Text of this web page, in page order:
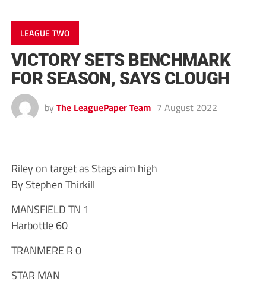
LEAGUE TWO
VICTORY SETS BENCHMARK
FOR SEASON, SAYS CLOUGH
by The LeaguePaper Team 7 August 2022
Riley on target as Stags aim high
By Stephen Thirkill
MANSFIELD TN 1
Harbottle 60
TRANMERE R 0
STAR MAN